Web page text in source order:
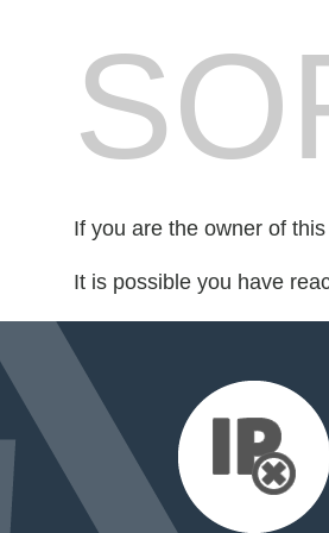
If you are the owner of
It is possible you have